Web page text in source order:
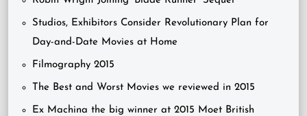
Studios, Exhibitors Consider Revolutionary Plan for
Day-and-Date Movies at Home
Filmography 2015
The Best and Worst Movies we reviewed in 2015
Ex Machina the big winner at 2015 Moet British